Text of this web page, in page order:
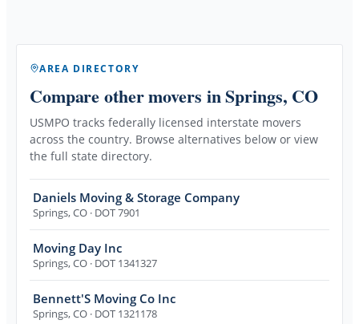
AREA DIRECTORY
Compare other movers in Springs, CO
USMPO tracks federally licensed interstate movers
across the country. Browse alternatives below or view
the full state directory.
Daniels Moving & Storage Company
Springs,CO · DOT 7901
Moving Day Inc
Springs,CO · DOT 1341327
Bennett'S Moving Co Inc
Springs,CO · DOT 1321178